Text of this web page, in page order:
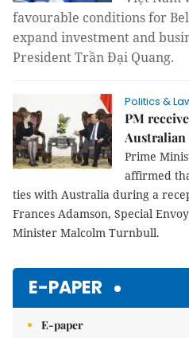
favourable conditions for
expand investment and
President Trần Đại Quang.
Politics &
PM
Australian
Prime
affirmed
ties with Australia during a
Frances Adamson, Special
Minister Malcolm Turnbull.
E-PAPER
E-paper